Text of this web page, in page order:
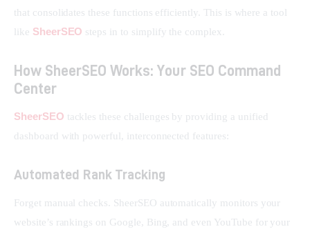
that consolidates these functions efficiently. This is where a tool
like SheerSEO steps in to simplify the complex.
How SheerSEO Works: Your SEO Command
Center
SheerSEO tackles these challenges by providing a unified
dashboard with powerful, interconnected features:
Automated Rank Tracking
Forget manual checks. SheerSEO automatically monitors your
website’s rankings on Google, Bing, and even YouTube for your